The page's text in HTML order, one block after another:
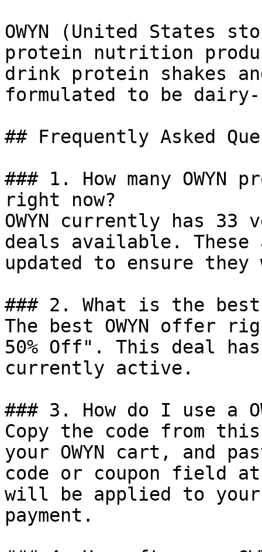
OWYN (United States
protein nutrition
drink protein shakes
formulated to be
## Frequently Asked
### 1. How many OWYN
right now?
OWYN currently has 33
deals available.
updated to ensure
### 2. What is the best
The best OWYN offer
50% Off". This deal
currently active.
### 3. How do I use a
Copy the code from
your OWYN cart, and
code or coupon field
will be applied to
payment.